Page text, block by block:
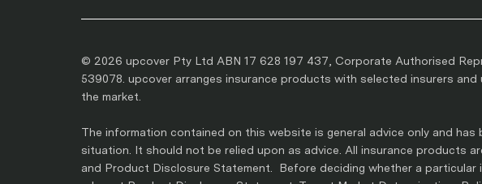
© 2026 upcover Pty Ltd ABN 17 628 197 437, Corporate Authorised
539078. upcover arranges insurance products with selected insurers
the market.
The information contained on this website is general advice only and
situation. It should not be relied upon as advice. All insurance products
and Product Disclosure Statement. Before deciding whether a